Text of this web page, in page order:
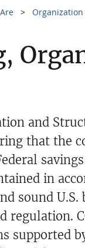
Organization
and
that the
in
sound U.S.
regulation.
supported